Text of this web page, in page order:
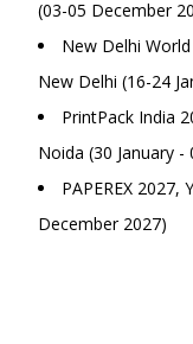
(03-05 December
New Delhi
New Delhi (16-24
PrintPack India
Noida (30 January -
PAPEREX
December 2027)